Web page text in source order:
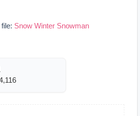
Snow Winter Snowman